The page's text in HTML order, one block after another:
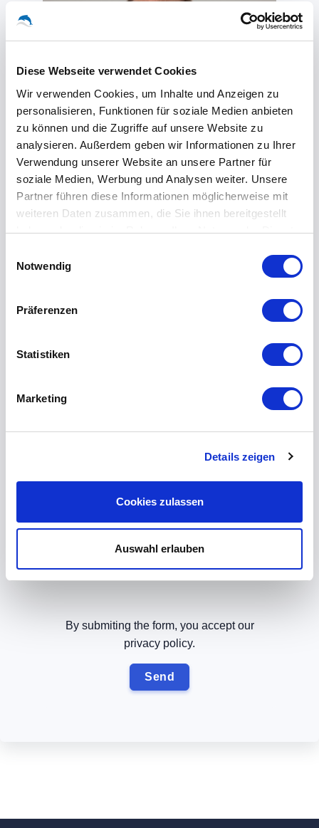
Diese Webseite verwendet Cookies
Wir verwenden Cookies, um Inhalte und Anzeigen zu
personalisieren, Funktionen für soziale Medien anbieten
zu können und die Zugriffe auf unsere Website zu
analysieren. Außerdem geben wir Informationen zu Ihrer
Verwendung unserer Website an unsere Partner für
soziale Medien, Werbung und Analysen weiter. Unsere
Partner führen diese Informationen möglicherweise mit
weiteren Daten zusammen, die Sie ihnen bereitgestellt
haben oder die sie im Rahmen Ihrer Nutzung der Dienste
Notwendig
Präferenzen
Statistiken
Marketing
Details zeigen
Cookies zulassen
Auswahl erlauben
information? Please let us
will call you back soon!
By submiting the form, you accept our
privacy policy.